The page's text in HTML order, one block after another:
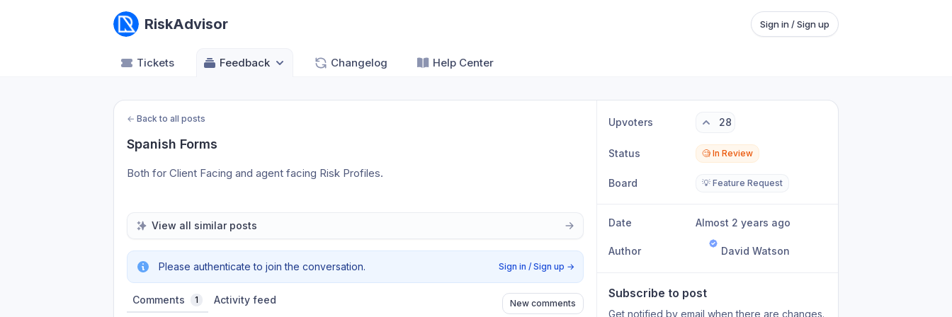
RiskAdvisor Sign in / Sign up
Tickets Feedback Changelog Help Center
← Back to all posts
Spanish Forms
Both for Client Facing and agent facing Risk Profiles.
View all similar posts
Please authenticate to join the conversation. Sign in / Sign up →
Comments 1 Activity feed New comments
Upvoters 28
Status 🧐 In Review
Board 💡 Feature Request
Date Almost 2 years ago
Author David Watson
Subscribe to post
Get notified by email when there are changes.